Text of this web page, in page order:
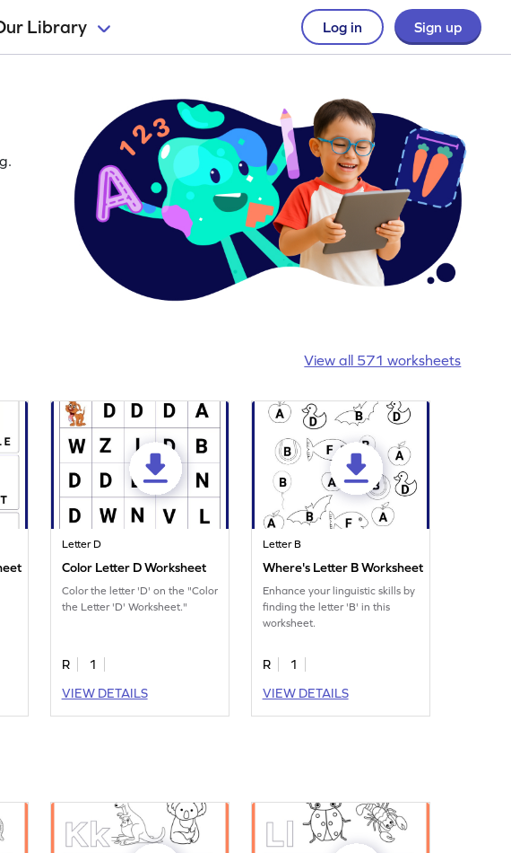
Library Log in Sign up
View all 571 worksheets
Letter D
Color Letter D Worksheet
Color the letter 'D' on the "Color
the Letter 'D' Worksheet."
R
1
VIEW DETAILS
Letter B
Where's Letter B Worksheet
Enhance your linguistic skills by
finding the letter 'B' in this
worksheet.
R
1
VIEW DETAILS